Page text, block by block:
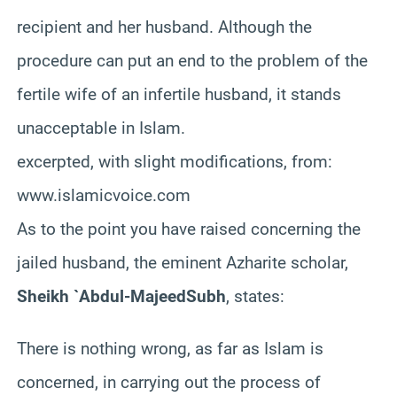
recipient and her husband. Although the
procedure can put an end to the problem of the
fertile wife of an infertile husband, it stands
unacceptable in Islam.
excerpted, with slight modifications, from:
www.islamicvoice.com
As to the point you have raised concerning the
jailed husband, the eminent Azharite scholar,
Sheikh `Abdul-MajeedSubh, states:
There is nothing wrong, as far as Islam is
concerned, in carrying out the process of